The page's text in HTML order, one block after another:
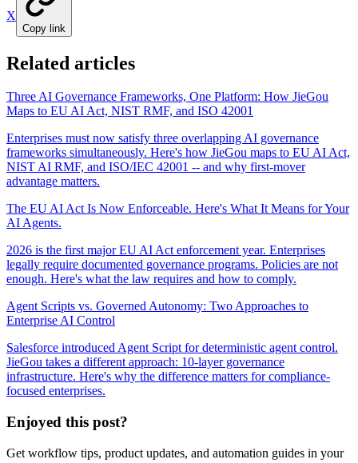
X
Copy link
Related articles
Three AI Governance Frameworks, One Platform: How JieGou
Maps to EU AI Act, NIST RMF, and ISO 42001
Enterprises must now satisfy three overlapping AI governance
frameworks simultaneously. Here's how JieGou maps to EU AI Act,
NIST AI RMF, and ISO/IEC 42001 -- and why first-mover
advantage matters.
The EU AI Act Is Now Enforceable. Here's What It Means for Your
AI Agents.
2026 is the first major EU AI Act enforcement year. Enterprises
legally require documented governance programs. Policies are not
enough. Here's what the law requires and how to comply.
Agent Scripts vs. Governed Autonomy: Two Approaches to
Enterprise AI Control
Salesforce introduced Agent Script for deterministic agent control.
JieGou takes a different approach: 10-layer governance
infrastructure. Here's why the difference matters for compliance-
focused enterprises.
Enjoyed this post?
Get workflow tips, product updates, and automation guides in your